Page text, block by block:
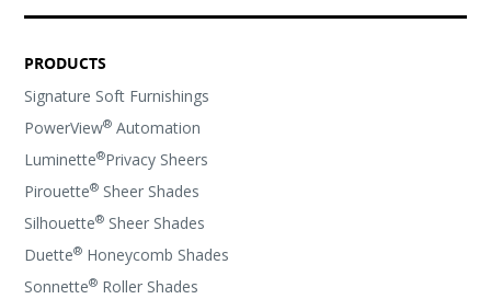
PRODUCTS
Signature Soft Furnishings
PowerView® Automation
Luminette®Privacy Sheers
Pirouette® Sheer Shades
Silhouette® Sheer Shades
Duette® Honeycomb Shades
Sonnette® Roller Shades